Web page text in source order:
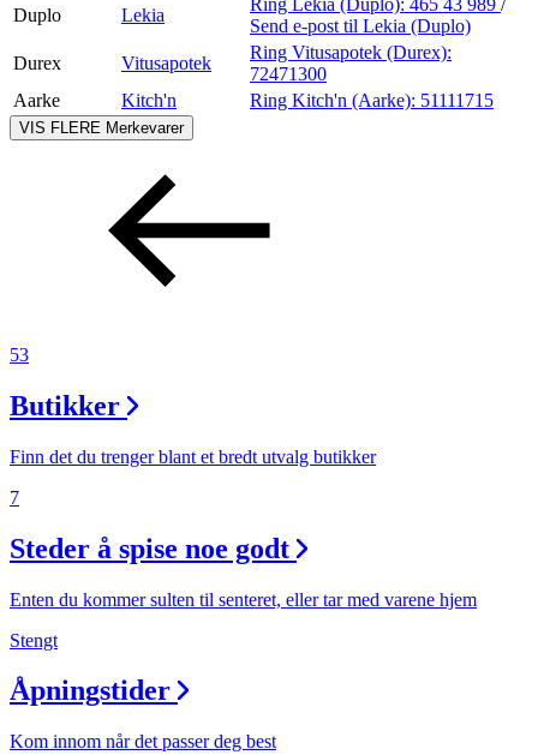
Duplo
Lekia
Send e-post til Lekia (Duplo)
Durex
Vitusapotek
Ring Vitusapotek (Durex):
72471300
Aarke
Kitch'n Ring Kitch'n (Aarke): 51111715
VIS FLERE Merkevarer
53
Butikker
Finn det du trenger blant et bredt utvalg butikker
7
Steder å spise noe godt
Enten du kommer sulten til senteret, eller tar med varene hjem
Stengt
Åpningstider
Kom innom når det passer deg best